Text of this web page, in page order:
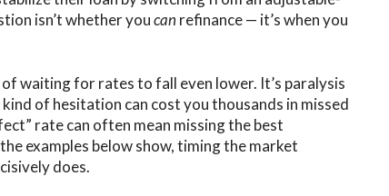
Cash-Out Refinance
VA Cash-Out Refinance
Attorney
Retirement
isn’t whether youcanrefinance — it’s when you
waiting for rates to fall even lower. It’s paralysis
of hesitation can cost you thousands in missed
rate can often mean missing the best
examples below show, timing the market
does.